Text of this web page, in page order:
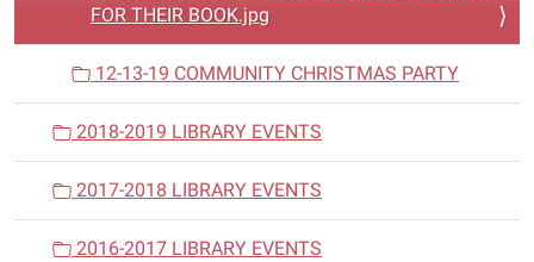
FOR THEIR BOOK.jpg
12-13-19 COMMUNITY CHRISTMAS PARTY
2018-2019 LIBRARY EVENTS
2017-2018 LIBRARY EVENTS
2016-2017 LIBRARY EVENTS